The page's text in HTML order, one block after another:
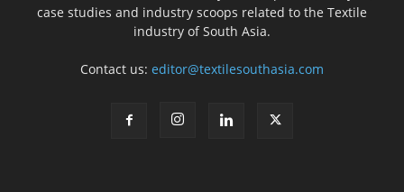
case studies and industry scoops related to the Textile
industry of South Asia.
Contact us: editor@textilesouthasia.com